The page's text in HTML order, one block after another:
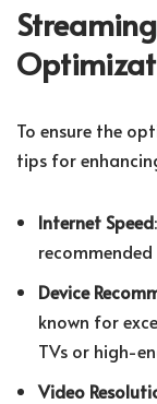
To ensure the
tips for
Internet Speed
Device
known for
TVs or high-
Video